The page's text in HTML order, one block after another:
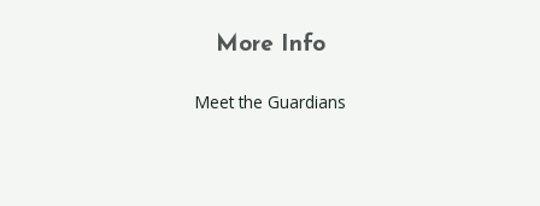
More Info
Meet the Guardians